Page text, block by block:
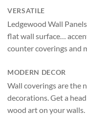
VERSATILE
Ledgewood Wall
flat wall surface…
counter coverings and
MODERN DECOR
Wall coverings are the
decorations. Get a
wood art on your walls.